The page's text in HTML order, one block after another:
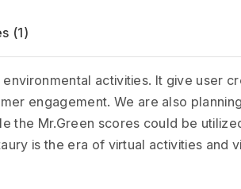
(1)
activities. It give user
engagement. We are also
the Mr.Green scores could be
is the era of virtual activities and